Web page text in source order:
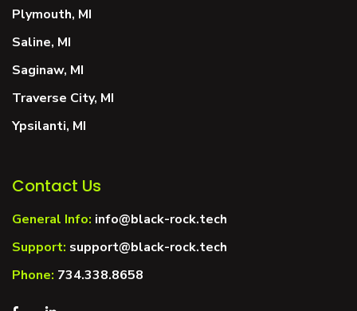
Plymouth, MI
Saline, MI
Saginaw, MI
Traverse City, MI
Ypsilanti, MI
Contact Us
General Info: info@black-rock.tech
Support: support@black-rock.tech
Phone: 734.338.8658